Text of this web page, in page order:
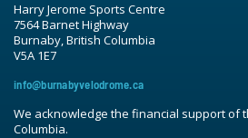
Harry Jerome Sports Centre
7564 Barnet Highway
Burnaby, British Columbia
V5A 1E7
info@burnabyvelodrome.ca
We acknowledge the financial support of
Columbia.